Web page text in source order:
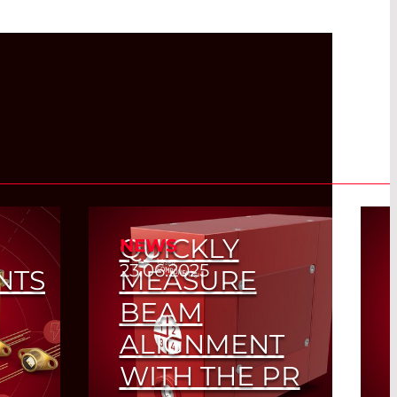
NEWS
23.06.2025
QUICKLY
MEASURE
BEAM
ALIGNMENT
WITH THE PR